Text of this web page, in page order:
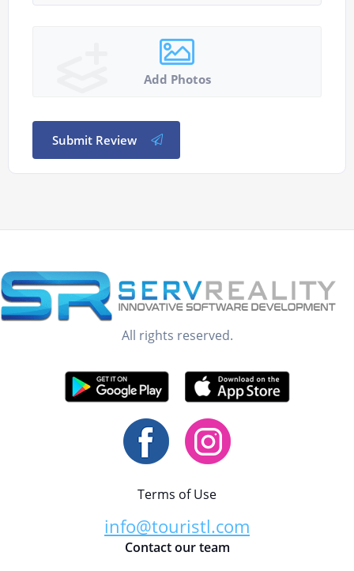
Add Photos
Submit Review
All rights reserved.
Terms of Use
info@touristl.com
Contact our team